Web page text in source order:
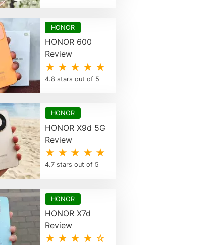
HONOR
HONOR 600
Review
★ ★ ★ ★ ★
4.8 stars out of 5
HONOR
HONOR X9d 5G
Review
★ ★ ★ ★ ★
4.7 stars out of 5
HONOR
HONOR X7d
Review
★ ★ ★ ★ ☆